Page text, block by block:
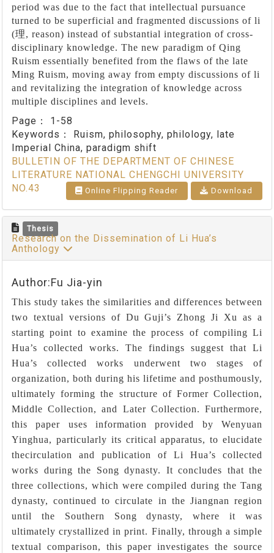
period was due to the fact that intellectual pursuance
turned to be superficial and fragmented discussions of li
(理, reason) instead of substantial integration of cross-
disciplinary knowledge. The new paradigm of Qing
Ruism essentially benefited from the flaws of the late
Ming Ruism, moving away from empty discussions of li
and revitalizing the integration of knowledge across
multiple disciplines and levels.
Page： 1-58
Keywords：
Ruism, philosophy, philology, late
Imperial China, paradigm shift
BULLETIN OF THE DEPARTMENT OF CHINESE
LITERATURE NATIONAL CHENGCHI UNIVERSITY
NO.43
Online Flipping Reader Download
Thesis
Research on the Dissemination of Li Hua’s
Anthology
Author:Fu Jia-yin
This study takes the similarities and differences between
two textual versions of Du Guji’s Zhong Ji Xu as a
starting point to examine the process of compiling Li
Hua’s collected works. The findings suggest that Li
Hua’s collected works underwent two stages of
organization, both during his lifetime and posthumously,
ultimately forming the structure of Former Collection,
Middle Collection, and Later Collection. Furthermore,
this paper uses information provided by Wenyuan
Yinghua, particularly its critical apparatus, to elucidate
thecirculation and publication of Li Hua’s collected
works during the Song dynasty. It concludes that the
three collections, which were compiled during the Tang
dynasty, continued to circulate in the Jiangnan region
until the Southern Song dynasty, where it was
ultimately crystallized in print. Finally, through a simple
textual comparison, this paper investigates the source